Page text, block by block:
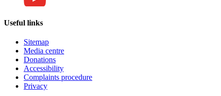
Useful links
Sitemap
Media centre
Donations
Accessibility
Complaints procedure
Privacy